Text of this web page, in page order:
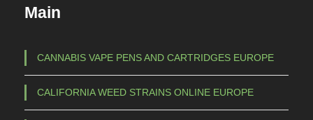
Main
CANNABIS VAPE PENS AND CARTRIDGES EUROPE
CALIFORNIA WEED STRAINS ONLINE EUROPE